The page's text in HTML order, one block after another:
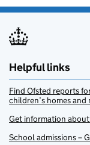
Helpful links
Find Ofsted reports
children’s homes and
Get information
School admissions –